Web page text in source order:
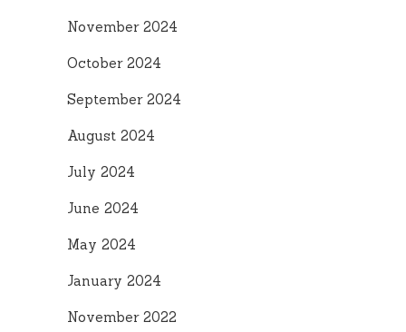
November 2024
October 2024
September 2024
August 2024
July 2024
June 2024
May 2024
January 2024
November 2022